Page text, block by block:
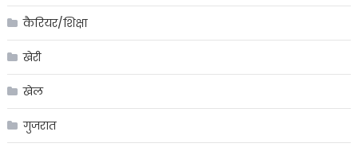
कैरियर/शिक्षा
खेरी
खेल
गुजरात